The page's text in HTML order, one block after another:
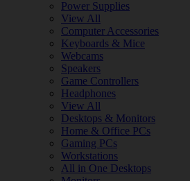
Power Supplies
View All
Computer Accessories
Keyboards & Mice
Webcams
Speakers
Game Controllers
Headphones
View All
Desktops & Monitors
Home & Office PCs
Gaming PCs
Workstations
All in One Desktops